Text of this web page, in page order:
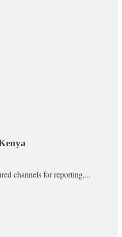
channels for reporting,...